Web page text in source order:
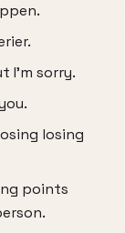
I'm sorry.
losing
points